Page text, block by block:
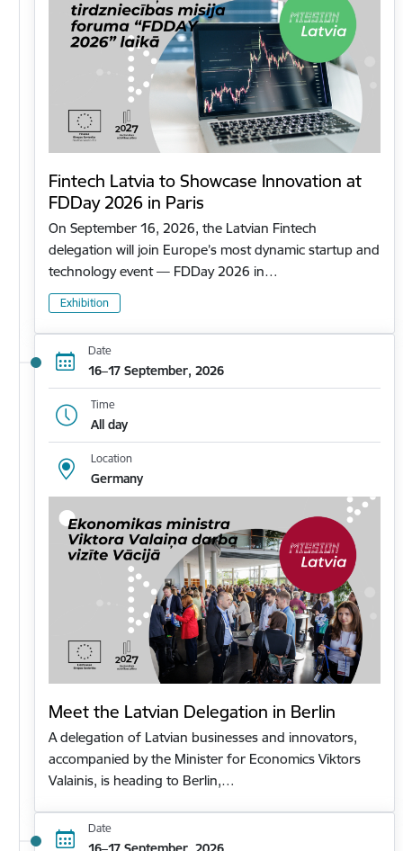
Fintech Latvia to Showcase Innovation at
FDDay 2026 in Paris
On September 16, 2026, the Latvian Fintech
delegation will join Europe’s most dynamic startup and
technology event — FDDay 2026 in…
Exhibition
Date
16–17 September, 2026
Time
All day
Location
Germany
Meet the Latvian Delegation in Berlin
A delegation of Latvian businesses and innovators,
accompanied by the Minister for Economics Viktors
Valainis, is heading to Berlin,…
Date